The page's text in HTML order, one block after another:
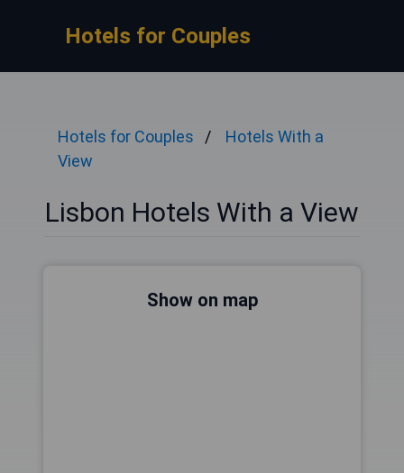
Hotels for Couples
Hotels for Couples
Hotels With a
View
Lisbon Hotels With a View
Show on map